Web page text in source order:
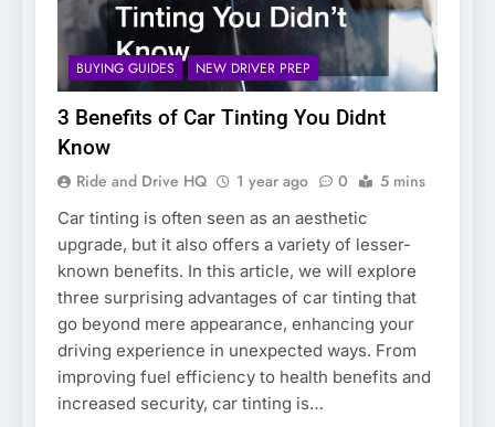
BUYING GUIDES NEW DRIVER PREP
3 Benefits of Car Tinting You Didnt
Know
Ride and Drive HQ 1 year ago 0 5 mins
Car tinting is often seen as an aesthetic
upgrade, but it also offers a variety of lesser-
known benefits. In this article, we will explore
three surprising advantages of car tinting that
go beyond mere appearance, enhancing your
driving experience in unexpected ways. From
improving fuel efficiency to health benefits and
increased security, car tinting is…